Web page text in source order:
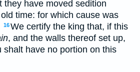
they have moved sedition
time: for which cause was
16We certify the king that, if this
, and the walls thereof set up,
shalt have no portion on this